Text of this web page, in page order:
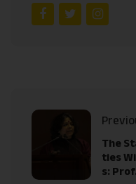
The
ties
s: